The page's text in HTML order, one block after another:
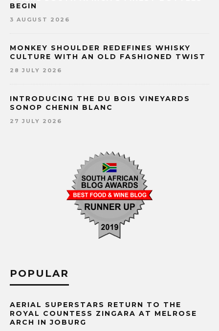
BEGIN
3 AUGUST 2026
MONKEY SHOULDER REDEFINES WHISKY
CULTURE WITH AN OLD FASHIONED TWIST
28 JULY 2026
INTRODUCING THE DU BOIS VINEYARDS
SONOP CHENIN BLANC
27 JULY 2026
POPULAR
AERIAL SUPERSTARS RETURN TO THE
ROYAL COUNTESS ZINGARA AT MELROSE
ARCH IN JOBURG